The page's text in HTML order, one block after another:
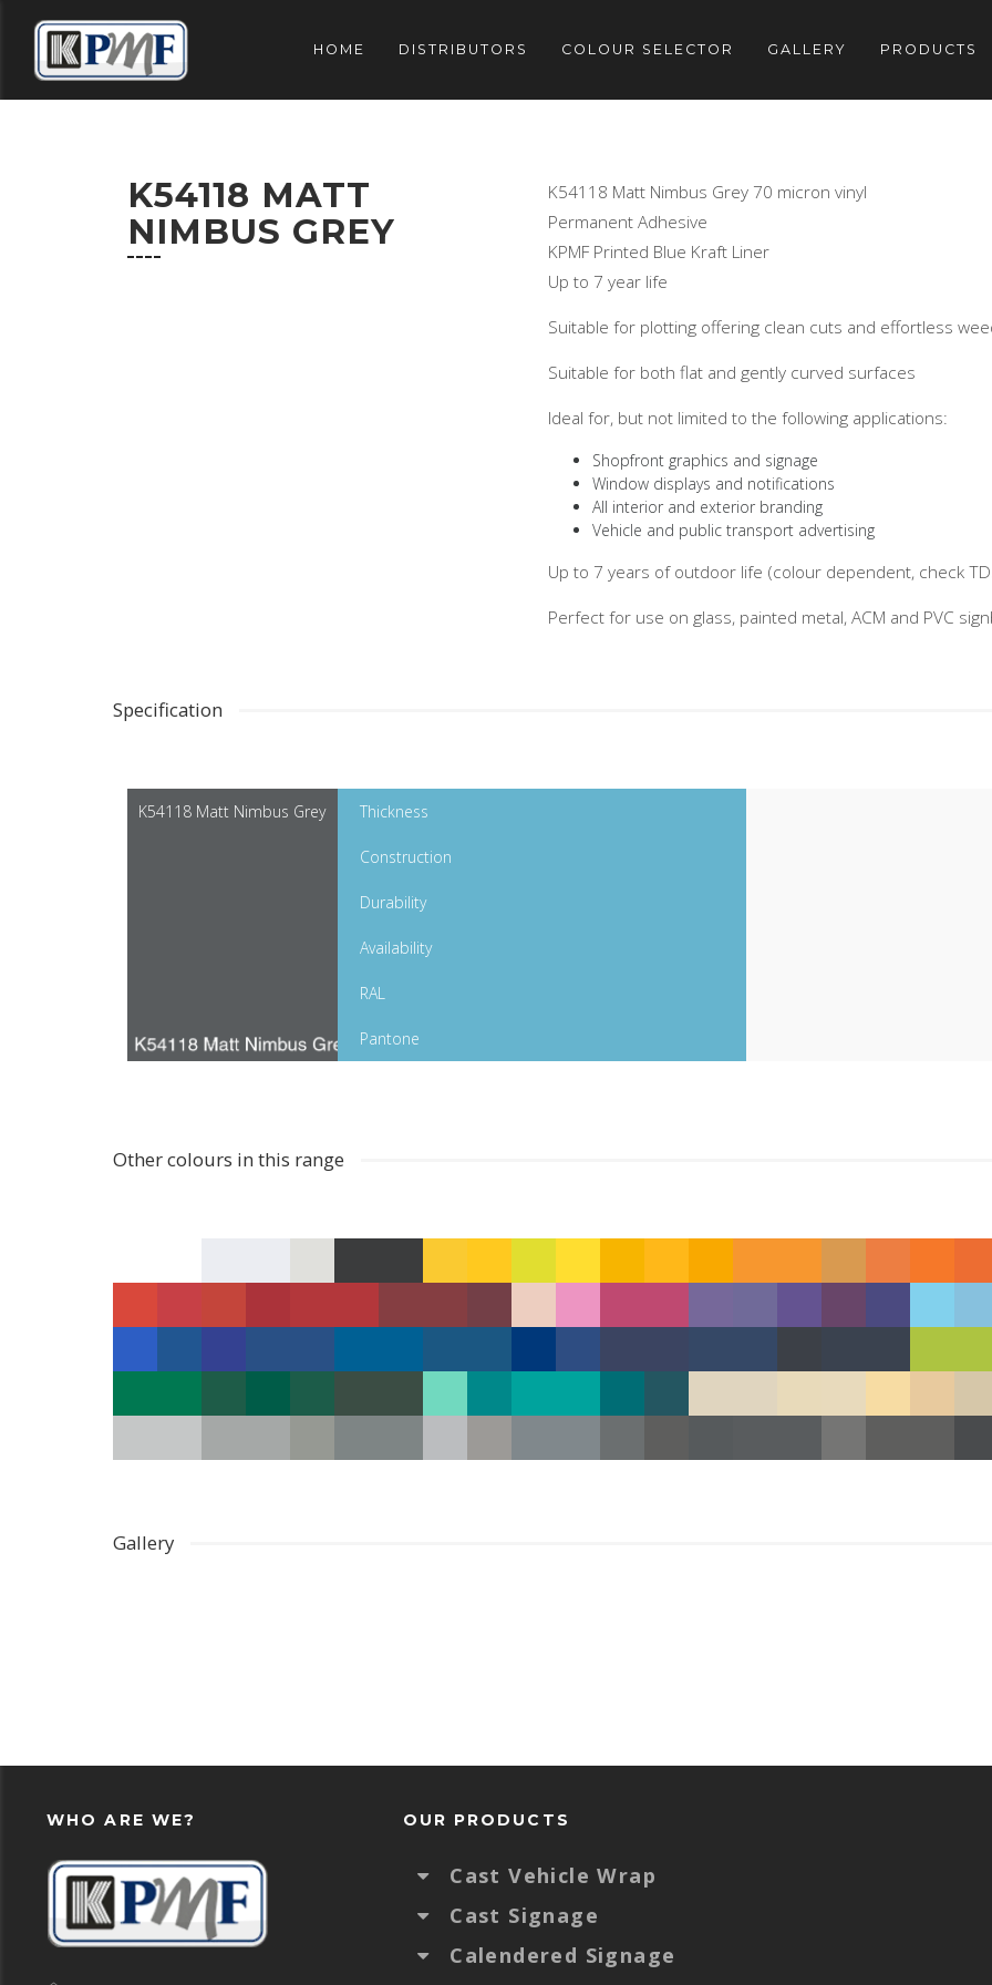
HOME DISTRIBUTORS COLOUR SELECTOR GALLERY PRODUCTS
K54118 MATT
NIMBUS GREY
K54118 Matt Nimbus Grey 70 micron vinyl
Permanent Adhesive
KPMF Printed Blue Kraft Liner
Up to 7 year life
Suitable for plotting offering clean cuts and effortless
Suitable for both flat and gently curved surfaces
Ideal for, but not limited to the following applications:
Shopfront graphics and signage
Window displays and notifications
All interior and exterior branding
Vehicle and public transport advertising
Up to 7 years of outdoor life (colour dependent, check
Perfect for use on glass, painted metal, ACM and PVC
Specification
K54118 Matt Nimbus Grey Thickness
Construction
Durability
Availability
RAL
Pantone
Other colours in this range
Gallery
WHO ARE WE? OUR PRODUCTS
Cast Vehicle Wrap
Cast Signage
Calendered Signage